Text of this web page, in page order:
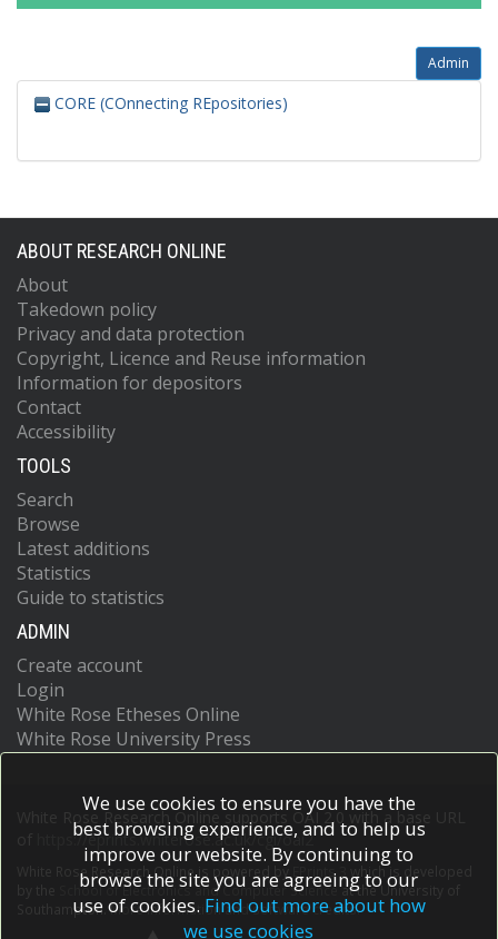
Admin
CORE (COnnecting REpositories)
ABOUT RESEARCH ONLINE
About
Takedown policy
Privacy and data protection
Copyright, Licence and Reuse information
Information for depositors
Contact
Accessibility
TOOLS
Search
Browse
Latest additions
Statistics
Guide to statistics
ADMIN
Create account
Login
White Rose Etheses Online
White Rose University Press
White Rose Research Online supports OAI 2.0 with a base URL
https://eprints.whiterose.ac.uk/cgi/oai2
White Rose Research Online is powered by EPrints 3
which is developed
School of Electronics and Computer Scienceat the University of
Southampton.More information and software credits.
We use cookies to ensure you have the
best browsing experience, and to help us
improve our website. By continuing to
browse the site you are agreeing to our
use of cookies. Find out more about how
we use cookies